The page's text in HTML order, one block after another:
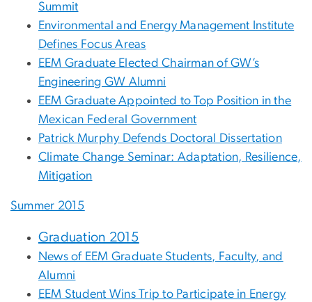
Summit
Environmental and Energy Management Institute
Defines Focus Areas
EEM Graduate Elected Chairman of GW’s
Engineering GW Alumni
EEM Graduate Appointed to Top Position in the
Mexican Federal Government
Patrick Murphy Defends Doctoral Dissertation
Climate Change Seminar: Adaptation, Resilience,
Mitigation
Summer 2015
Graduation 2015
News of EEM Graduate Students, Faculty, and
Alumni
EEM Student Wins Trip to Participate in Energy